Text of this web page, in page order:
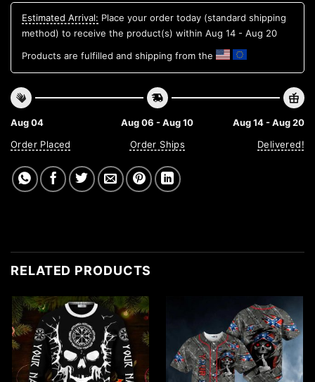
Estimated Arrival: Place your order today (standard shipping
method) to receive the product(s) within Aug 14 - Aug 20
Products are fulfilled and shipping from the
Aug 04
Order Placed
Aug 06 - Aug 10
Order Ships
Aug 14 - Aug 20
Delivered!
RELATED PRODUCTS